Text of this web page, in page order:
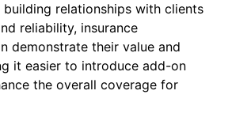
building relationships with clients
reliability, insurance
demonstrate their value and
it easier to introduce add-on
the overall coverage for